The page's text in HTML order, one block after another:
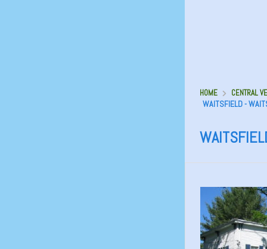
HOME CENTRAL
WAITSFIELD -